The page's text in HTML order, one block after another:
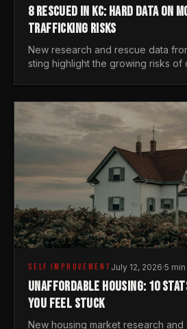
8 RESCUED IN KC: HARD DATA ON
TRAFFICKING RISKS
New research and rescue data
sting highlight the growing risks of
SELF IMPROVEMENT July 12, 2026·5
UNAFFORDABLE HOUSING: 10
YOU FEEL STUCK
New housing market research and